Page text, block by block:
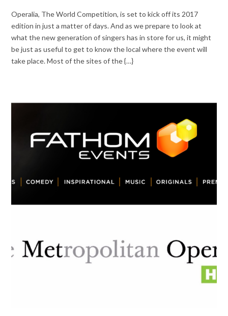
Operalia, The World Competition, is set to kick off its 2017
edition in just a matter of days. And as we prepare to look at
what the new generation of singers has in store for us, it might
be just as useful to get to know the local where the event will
take place. Most of the sites of the {…}